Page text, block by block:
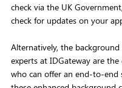
check via the UK
check for updates on your
Alternatively, the background
experts at IDGateway are
who can offer an end-to-end